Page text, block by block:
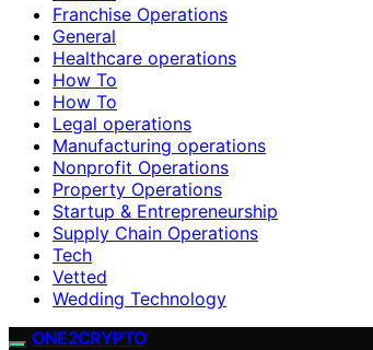
Franchise Operations
General
Healthcare operations
How To
How To
Legal operations
Manufacturing operations
Nonprofit Operations
Property Operations
Startup & Entrepreneurship
Supply Chain Operations
Tech
Vetted
Wedding Technology
ONE2CRYPTO